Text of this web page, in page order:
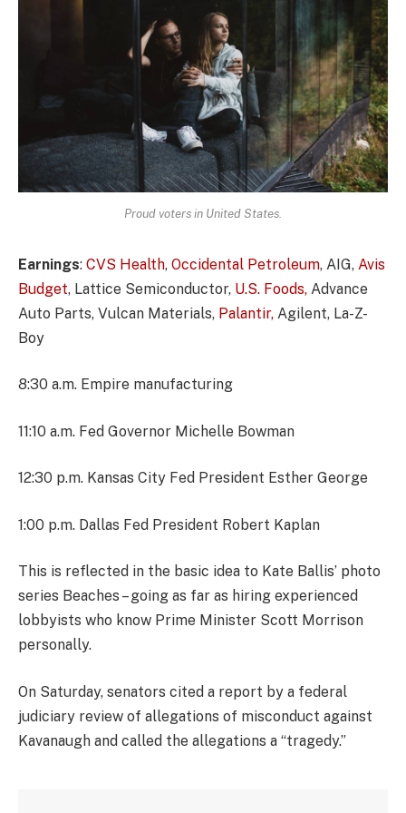
Proud voters in United States.
Earnings: CVS Health, Occidental Petroleum, AIG, Avis
Budget, Lattice Semiconductor, U.S. Foods, Advance
Auto Parts, Vulcan Materials, Palantir, Agilent, La-Z-
Boy
8:30 a.m. Empire manufacturing
11:10 a.m. Fed Governor Michelle Bowman
12:30 p.m. Kansas City Fed President Esther George
1:00 p.m. Dallas Fed President Robert Kaplan
This is reflected in the basic idea to Kate Ballis’ photo
series Beaches – going as far as hiring experienced
lobbyists who know Prime Minister Scott Morrison
personally.
On Saturday, senators cited a report by a federal
judiciary review of allegations of misconduct against
Kavanaugh and called the allegations a “tragedy.”